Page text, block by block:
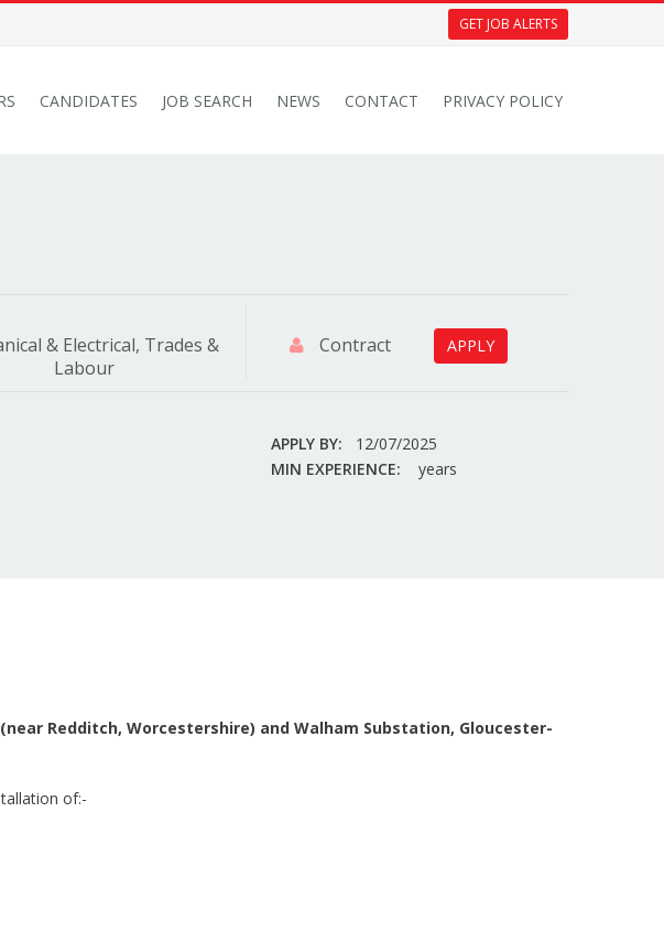
GET JOB ALERTS
CANDIDATES JOB SEARCH NEWS CONTACT PRIVACY POLICY
& Electrical, Trades &
Labour
Contract APPLY
APPLY BY:
12/07/2025
MIN EXPERIENCE:
years
Redditch, Worcestershire) and Walham Substation, Gloucester-
of:-